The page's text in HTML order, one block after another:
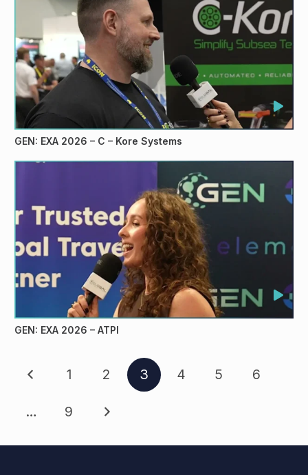
GEN: EXA 2026 – C – Kore Systems
GEN: EXA 2026 – ATPI
1 2 3 4 5 6
… 9